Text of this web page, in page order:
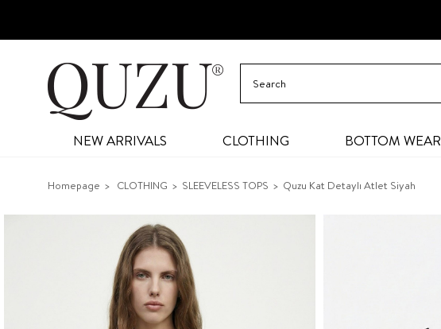
NEW ARRIVALS CLOTHING BOTTOM WEAR
Homepage CLOTHING SLEEVELESS TOPS Quzu Kat Detaylı Atlet Siyah